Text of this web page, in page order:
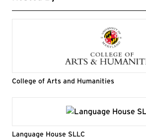
College of Arts and Humanities
Language House SLLC